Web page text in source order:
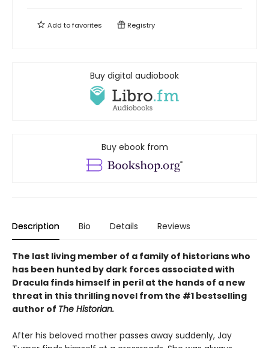
Add tofavorites Registry
Buy digital audiobook
Buy ebook from
Description Bio Details Reviews
The last living member of a family of historians who
has been hunted by dark forces associated with
Dracula finds himself in peril at the hands of a new
threat in this thrilling novel from the #1 bestselling
author of The Historian.
After his beloved mother passes away suddenly, Jay